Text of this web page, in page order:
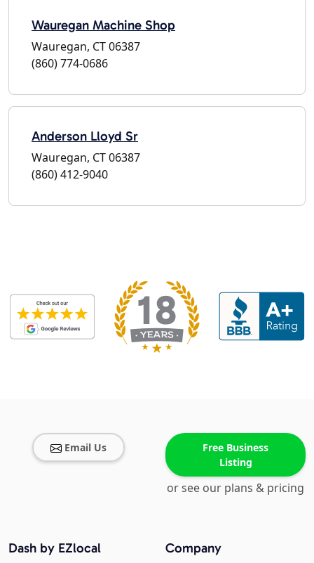
Wauregan Machine Shop
Wauregan, CT 06387
(860) 774-0686
Anderson Lloyd Sr
Wauregan, CT 06387
(860) 412-9040
Email Us
Free Business
Listing
or see our plans & pricing
Company
Dash by EZlocal